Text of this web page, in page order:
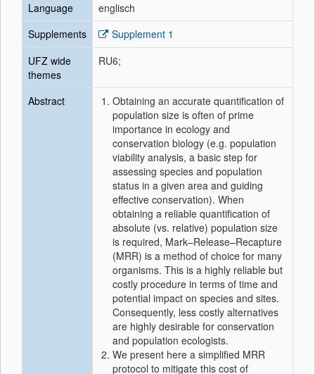
Language
englisch
Supplements
Supplement 1
UFZ wide
themes
RU6;
Abstract
Obtaining an accurate quantification of
population size is often of prime
importance in ecology and
conservation biology (e.g. population
viability analysis, a basic step for
assessing species and population
status in a given area and guiding
effective conservation). When
obtaining a reliable quantification of
absolute (vs. relative) population size
is required, Mark–Release–Recapture
(MRR) is a method of choice for many
organisms. This is a highly reliable but
costly procedure in terms of time and
potential impact on species and sites.
Consequently, less costly alternatives
are highly desirable for conservation
and population ecologists.
We present here a simplified MRR
protocol to mitigate this cost of